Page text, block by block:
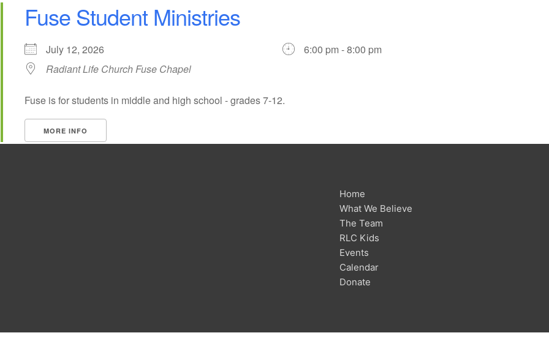
Fuse Student Ministries
July 12, 2026
6:00 pm - 8:00 pm
Radiant Life Church Fuse Chapel
Fuse is for students in middle and high school - grades 7-12.
MORE INFO
Home
What We Believe
The Team
RLC Kids
Events
Calendar
Donate